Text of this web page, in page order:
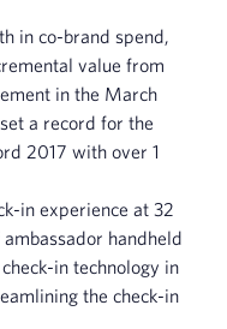
in co-brand spend,
value from
in the March
a record for the
2017 with over 1
in experience at 32
handheld
in technology in
the check-in